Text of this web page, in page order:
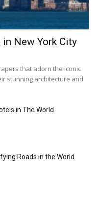
New York City
that adorn the iconic
stunning architecture and
in The World
Roads in the World